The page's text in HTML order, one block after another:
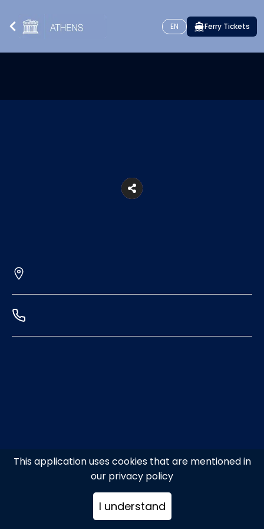
This application uses cookies that are mentioned in
our privacy policy
I understand
EN Ferry Tickets